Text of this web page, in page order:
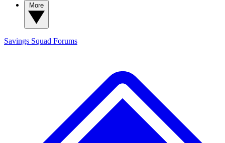
Savings Squad Forums